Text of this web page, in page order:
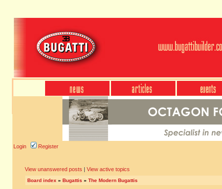
Login Register
View unanswered posts | View active topics
Board index » Bugattis » The Modern Bugattis